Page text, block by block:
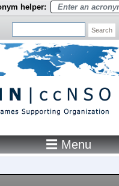
Skip to main
helper:
Search
☰ Menu